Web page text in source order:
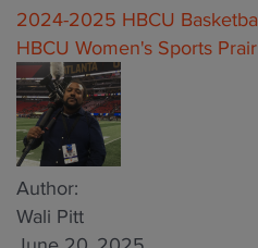
2024-2025 HBCU
HBCU Women's Sports
Author:
Wali Pitt